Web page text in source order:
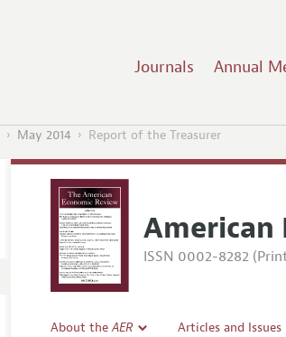
Journals Annual
May 2014 Report of the Treasurer
American
ISSN 0002-8282
About theAER Articles and Issues